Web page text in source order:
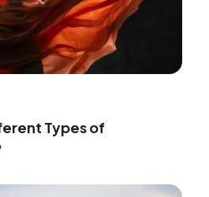
Types of